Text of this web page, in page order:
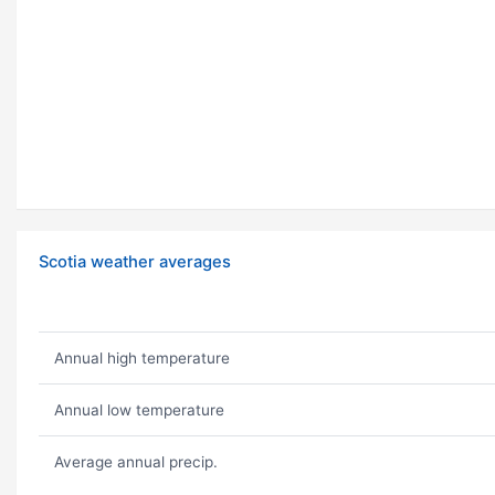
Scotia weather averages
Annual high temperature
Annual low temperature
Average annual precip.